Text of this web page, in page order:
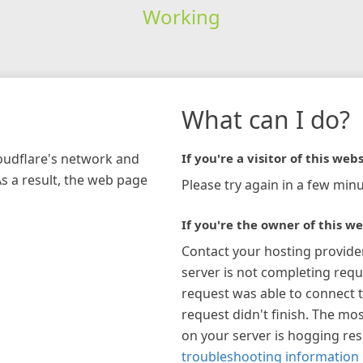
Working
network and
a result, the web page
What can I do?
If you're a visitor of this
Please try again in a few
If you're the owner of this
Contact your hosting
server is not completing
request was able to connect
request didn't finish. The
on your server is hogging
troubleshooting information